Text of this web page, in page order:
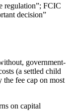
regulation”; FCIC
decision”
government-
(a settled child
fee cap on most
on capital